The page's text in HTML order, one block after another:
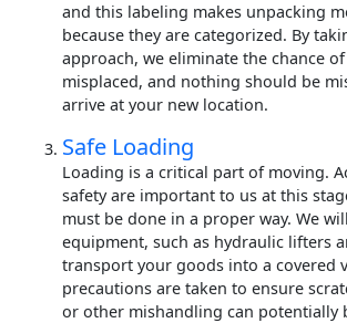
and this labeling makes unpacking
because they are categorized. By
approach, we eliminate the chance
misplaced, and nothing should be
arrive at your new location.
Safe Loading
Loading is a critical part of moving.
safety are important to us at this
must be done in a proper way. We
equipment, such as hydraulic lifters
transport your goods into a covered
precautions are taken to ensure
or other mishandling can potentially